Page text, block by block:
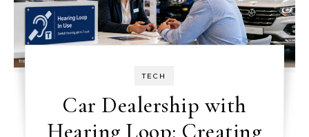
TECH
Car Dealership with
Hearing Loop: Creating